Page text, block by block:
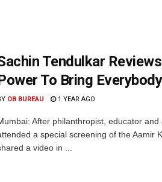
Tendulkar
To Bring
OB BUREAU 1 YEAR AGO
After philanthropist, educator
a special screening of the Aamir
a video in ...